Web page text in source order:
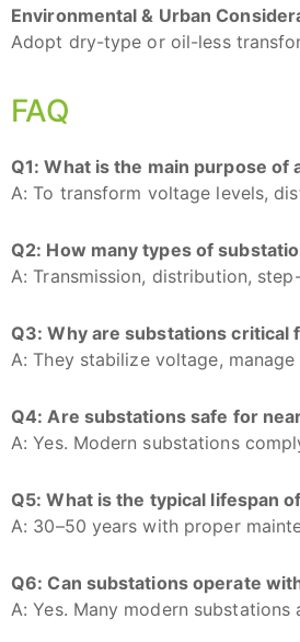
Environmental & Urban
Adopt dry-type or oil-less
FAQ
Q1: What is the main purpose
A: To transform voltage levels,
Q2: How many types of
A: Transmission, distribution,
Q3: Why are substations
A: They stabilize voltage,
Q4: Are substations safe for
A: Yes. Modern substations
Q5: What is the typical lifespan
A: 30–50 years with proper
Q6: Can substations operate
A: Yes. Many modern